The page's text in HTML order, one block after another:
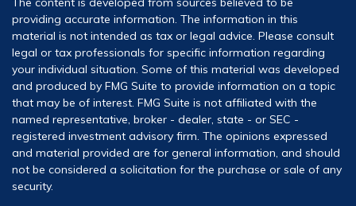
providing accurate information. The information in this
material is not intended as tax or legal advice. Please consult
legal or tax professionals for specific information regarding
your individual situation. Some of this material was developed
and produced by FMG Suite to provide information on a topic
that may be of interest. FMG Suite is not affiliated with the
named representative, broker - dealer, state - or SEC -
registered investment advisory firm. The opinions expressed
and material provided are for general information, and should
not be considered a solicitation for the purchase or sale of any
security.